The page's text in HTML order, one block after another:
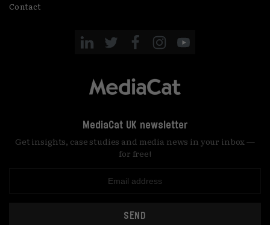
Contact
MediaCat UK newsletter
Get insights, case studies and media news in your inbox —
for free!
SEND